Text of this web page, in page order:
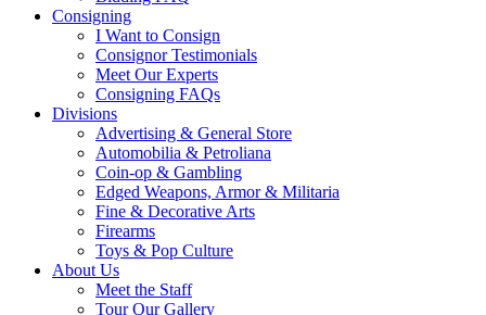
Consigning
I Want to Consign
Consignor Testimonials
Meet Our Experts
Consigning FAQs
Divisions
Advertising & General Store
Automobilia & Petroliana
Coin-op & Gambling
Edged Weapons, Armor & Militaria
Fine & Decorative Arts
Firearms
Toys & Pop Culture
About Us
Meet the Staff
Tour Our Gallery